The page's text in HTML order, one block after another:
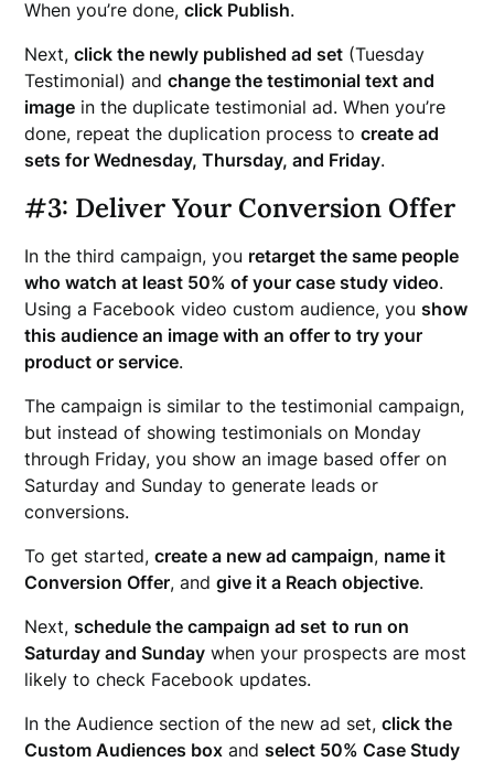
When you’re done,click Publish.
Next,click the newly published ad set (Tuesday
Testimonial) andchange the testimonial text and
image in the duplicate testimonial ad. When you’re
done, repeat the duplication process tocreate ad
sets for Wednesday, Thursday, and Friday.
#3: Deliver Your Conversion Offer
In the third campaign, you retarget the same people
who watch at least 50% of your case study video.
Using a Facebook video custom audience, youshow
this audience an image with an offer to try your
product or service.
The campaign is similar to the testimonial campaign,
but instead of showing testimonials on Monday
through Friday, you show an image based offer on
Saturday and Sunday to generate leads or
conversions.
To get started,create a new ad campaign, name it
Conversion Offer, andgive it a Reach objective.
Next,schedule the campaign ad set to run on
Saturday and Sunday when your prospects are most
likely to check Facebook updates.
In the Audience section of the new ad set,click the
Custom Audiences box andselect 50% Case Study